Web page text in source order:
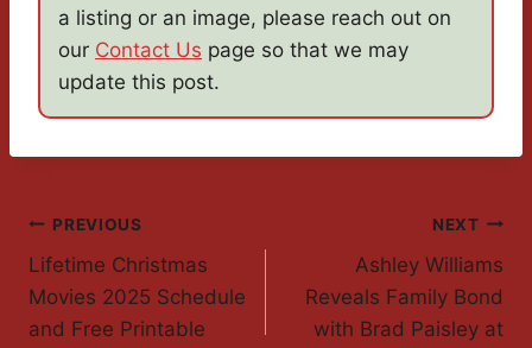
a listing or an image, please reach out on
our Contact Us page so that we may
update this post.
Post
Navigation
PREVIOUS
Lifetime Christmas
Movies 2025 Schedule
and Free Printable
NEXT
Ashley Williams
Reveals Family Bond
with Brad Paisley at